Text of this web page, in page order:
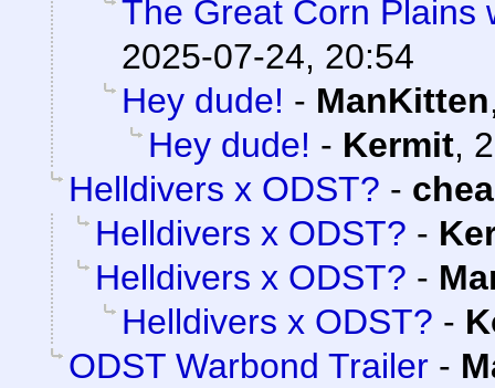
The Great Corn Plains
2025-07-24, 20:54
Hey dude! - ManKitten
Hey dude! - Kermit,
Helldivers x ODST? -
Helldivers x ODST? -
Helldivers x ODST? -
Helldivers x ODST? -
ODST Warbond Trailer -